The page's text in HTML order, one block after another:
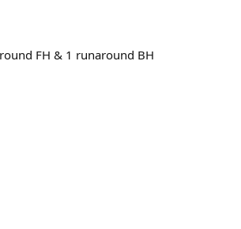
FH & 1 runaround BH